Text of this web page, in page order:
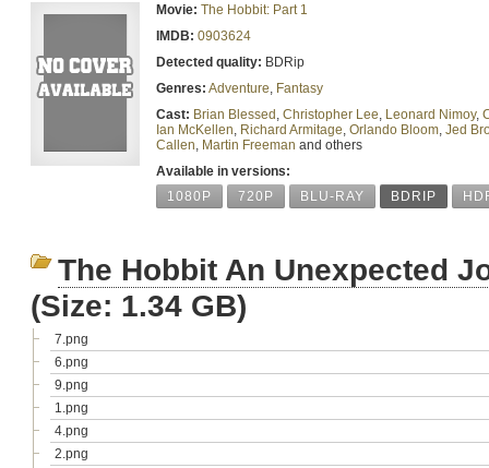
Movie: The Hobbit: Part 1
IMDB: 0903624
Detected quality: BDRip
Genres: Adventure, Fantasy
Cast: Brian Blessed , Christopher Lee, Leonard Nimoy,
Ian McKellen, Richard Armitage, Orlando Bloom, Jed
Callen, Martin Freeman and others
Available in versions:
1080P
720P BLU-RAY BDRIP
The Hobbit An Unexpected
(Size: 1.34 GB)
7.png
6.png
9.png
1.png
4.png
2.png